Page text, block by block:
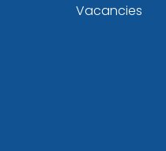
Vacancies